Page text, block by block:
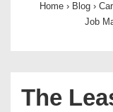
Home › Blog ›
Job
The